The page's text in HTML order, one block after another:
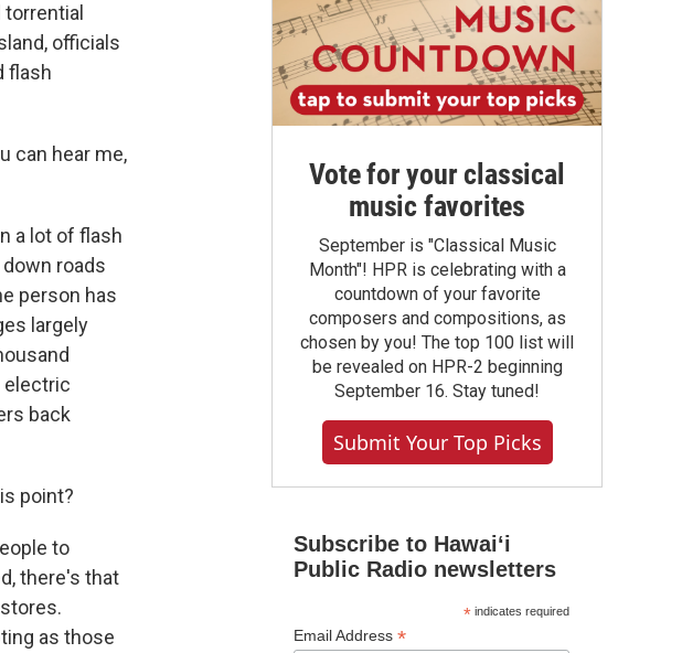
officials
flash
can hear me,
a lot of flash
roads
person has
largely
electric
back
point?
to
there's that
as those
Vote for your classical
music favorites
September is "Classical Music
Month"! HPR is celebrating with a
countdown of your favorite
composers and compositions, as
chosen by you! The top 100 list will
be revealed on HPR-2 beginning
September 16. Stay tuned!
Submit Your Top Picks
Subscribe to Hawaiʻi
Public Radio newsletters
*indicates required
Email Address *